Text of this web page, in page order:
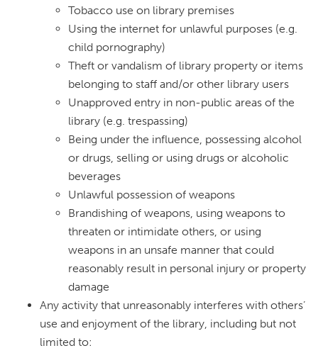
Tobacco use on library premises
Using the internet for unlawful purposes (e.g.
child pornography)
Theft or vandalism of library property or items
belonging to staff and/or other library users
Unapproved entry in non-public areas of the
library (e.g. trespassing)
Being under the influence, possessing alcohol
or drugs, selling or using drugs or alcoholic
beverages
Unlawful possession of weapons
Brandishing of weapons, using weapons to
threaten or intimidate others, or using
weapons in an unsafe manner that could
reasonably result in personal injury or property
damage
Any activity that unreasonably interferes with others’
use and enjoyment of the library, including but not
limited to: